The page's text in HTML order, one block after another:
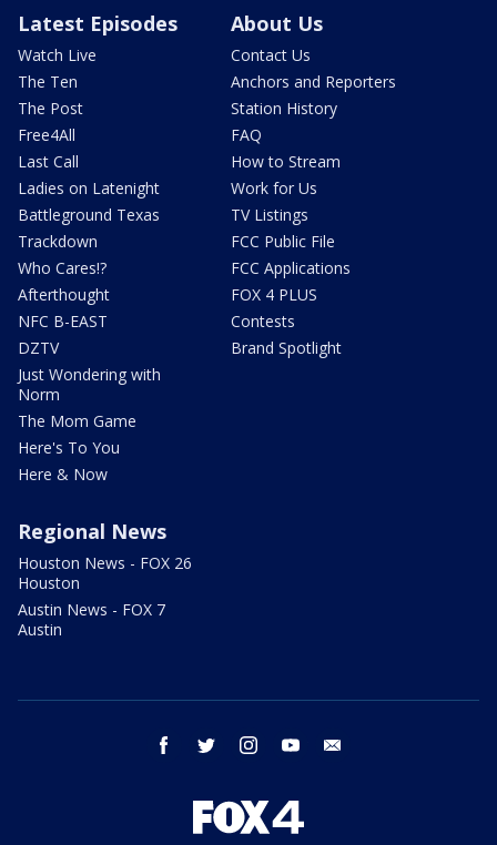
Latest Episodes
Watch Live
The Ten
The Post
Free4All
Last Call
Ladies on Latenight
Battleground Texas
Trackdown
Who Cares!?
Afterthought
NFC B-EAST
DZTV
Just Wondering with
Norm
The Mom Game
Here's To You
Here & Now
About Us
Contact Us
Anchors and Reporters
Station History
FAQ
How to Stream
Work for Us
TV Listings
FCC Public File
FCC Applications
FOX 4 PLUS
Contests
Brand Spotlight
Regional News
Houston News - FOX 26
Houston
Austin News - FOX 7
Austin
facebook twitter instagram youtube